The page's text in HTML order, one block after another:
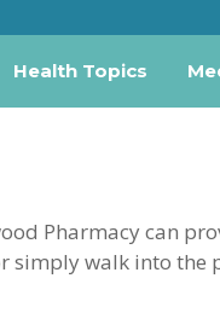
Health Topics
Pharmacy can
simply walk into the